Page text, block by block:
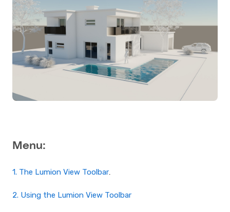
Menu:
1. The Lumion View Toolbar.
2. Using the Lumion View Toolbar